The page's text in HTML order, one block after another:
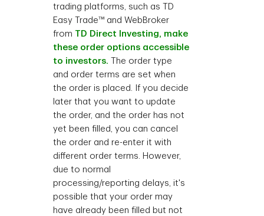
trading platforms, such as TD
Easy Trade™ and WebBroker
from TD Direct Investing, make
these order options accessible
to investors. The order type
and order terms are set when
the order is placed. If you decide
later that you want to update
the order, and the order has not
yet been filled, you can cancel
the order and re-enter it with
different order terms. However,
due to normal
processing/reporting delays, it's
possible that your order may
have already been filled but not